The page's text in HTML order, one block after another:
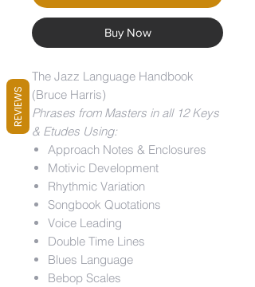
Buy Now
The Jazz Language Handbook
(Bruce Harris)
Phrases from Masters in all 12 Keys
& Etudes Using:
Approach Notes & Enclosures
Motivic Development
Rhythmic Variation
Songbook Quotations
Voice Leading
Double Time Lines
Blues Language
Bebop Scales
REVIEWS